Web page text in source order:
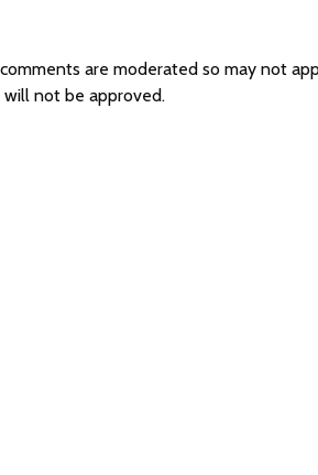
are moderated so may not
will not be approved.